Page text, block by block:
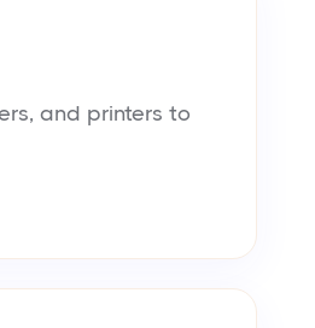
and printers to